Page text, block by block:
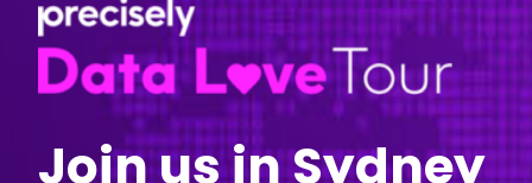
Join us in Sydney